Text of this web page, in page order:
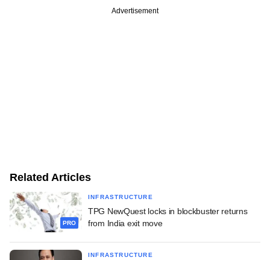
Advertisement
Related Articles
PRO
INFRASTRUCTURE
TPG NewQuest locks in blockbuster returns
from India exit move
INFRASTRUCTURE